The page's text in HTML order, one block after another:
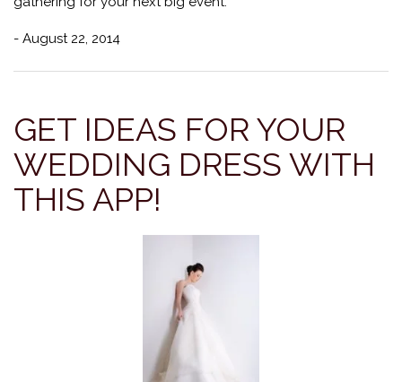
- August 22, 2014
GET IDEAS FOR YOUR
WEDDING DRESS WITH
THIS APP!